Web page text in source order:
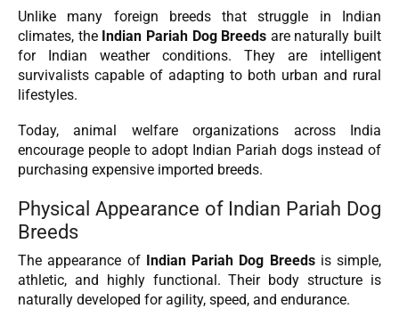
Unlike many foreign breeds that struggle in Indian
climates, the Indian Pariah Dog Breeds are naturally built
for Indian weather conditions. They are intelligent
survivalists capable of adapting to both urban and rural
lifestyles.
Today, animal welfare organizations across India
encourage people to adopt Indian Pariah dogs instead of
purchasing expensive imported breeds.
Physical Appearance of Indian Pariah Dog
Breeds
The appearance of Indian Pariah Dog Breedsis simple,
athletic, and highly functional. Their body structure is
naturally developed for agility, speed, and endurance.